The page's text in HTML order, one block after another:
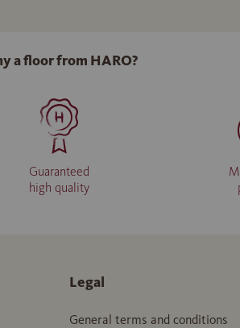
a floor from HARO?
Guaranteed
high quality
Legal
General terms and conditions